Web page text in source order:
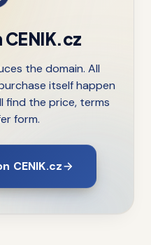
CENIK.cz
the domain. All
itself happen
find the price, terms
form.
CENIK.cz